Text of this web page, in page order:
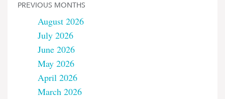
PREVIOUS MONTHS
August 2026
July 2026
June 2026
May 2026
April 2026
March 2026